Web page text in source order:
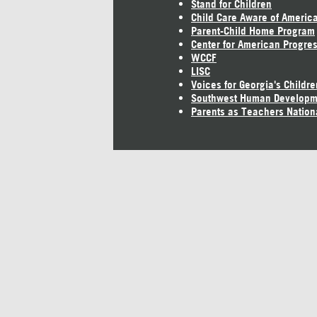
Stand for Children
Child Care Aware of America
Parent-Child Home Program
Center for American
WCCF
LISC
Voices for Georgia's
Southwest Human
Parents as Teachers